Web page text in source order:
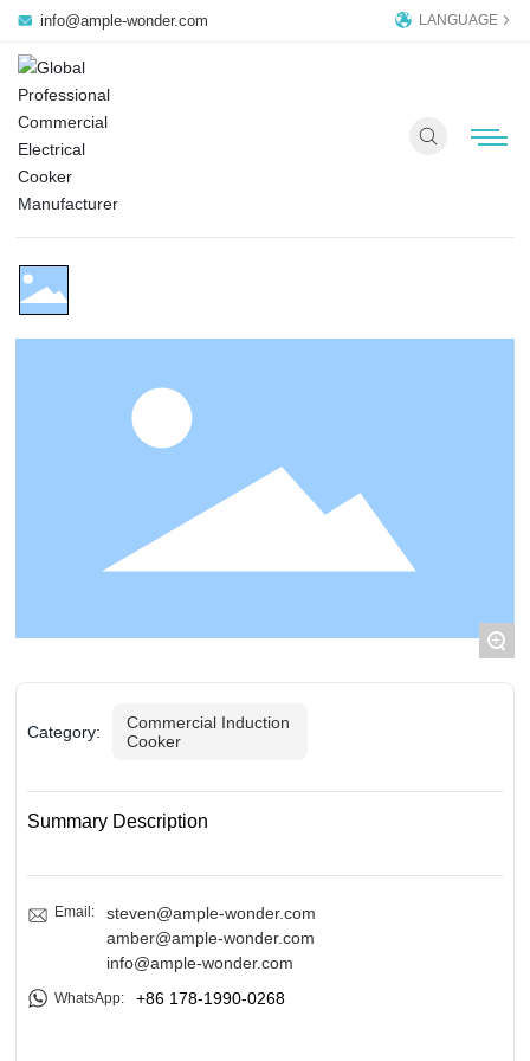
info@ample-wonder.com LANGUAGE
HOME PAGE
PRODUCTS
COMPANY
BLOGS
+
Category:
Commercial Induction
Cooker
Summary Description
Email:
steven@ample-wonder.com
amber@ample-wonder.com
info@ample-wonder.com
WhatsApp: +86 178-1990-0268